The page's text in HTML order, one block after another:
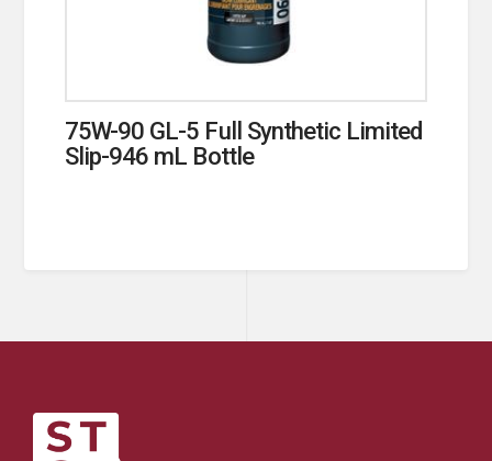
75W-90 GL-5 Full Synthetic Limited
Slip-946 mL Bottle